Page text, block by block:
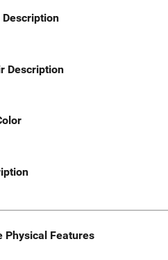
Description
Description
Physical Features